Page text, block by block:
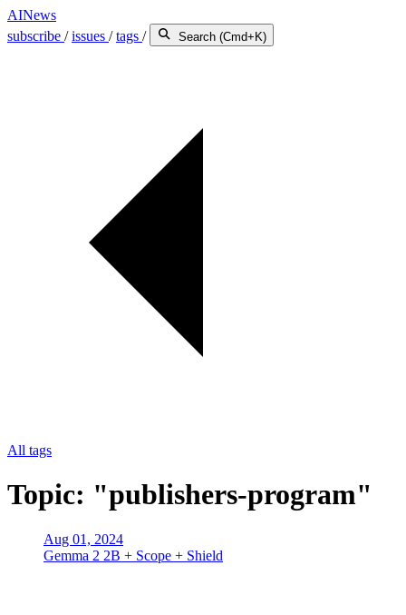
AINews
subscribe /issues /tags / Search (Cmd+K)
All tags
Topic: "publishers-program"
Aug 01, 2024
Gemma 2 2B + Scope + Shield